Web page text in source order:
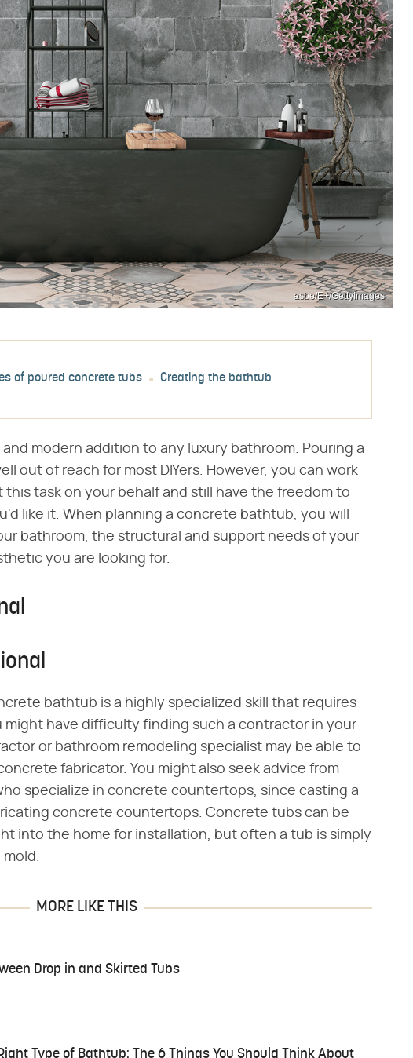
asbe/E+/GettyImages
of poured concrete tubs Creating the bathtub
and modern addition to any luxury bathroom. Pouring a
out of reach for most DIYers. However, you can work
task on your behalf and still have the freedom to
like it. When planning a concrete bathtub, you will
bathroom, the structural and support needs of your
you are looking for.
bathtub is a highly specialized skill that requires
might have difficulty finding such a contractor in your
or bathroom remodeling specialist may be able to
fabricator. You might also seek advice from
specialize in concrete countertops, since casting a
concrete countertops. Concrete tubs can be
into the home for installation, but often a tub is simply
MORE LIKE THIS
Drop in and Skirted Tubs
Type of Bathtub: The 6 Things You Should Think About